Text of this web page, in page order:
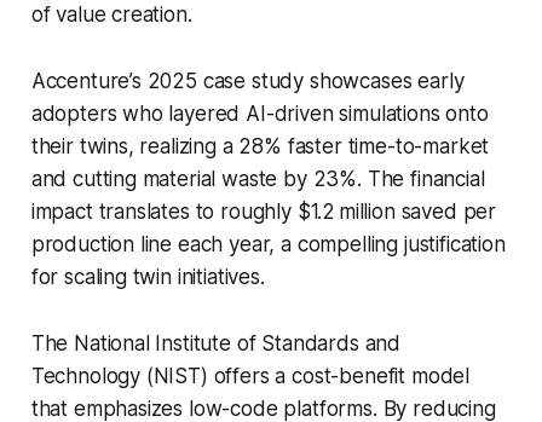
of value creation.
Accenture’s 2025 case study showcases early
adopters who layered AI-driven simulations onto
their twins, realizing a 28% faster time-to-market
and cutting material waste by 23%. The financial
impact translates to roughly $1.2 million saved per
production line each year, a compelling justification
for scaling twin initiatives.
The National Institute of Standards and
Technology (NIST) offers a cost-benefit model
that emphasizes low-code platforms. By reducing